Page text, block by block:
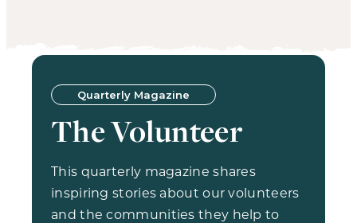
Quarterly Magazine
The Volunteer
This quarterly magazine shares
inspiring stories about our volunteers
and the communities they help to